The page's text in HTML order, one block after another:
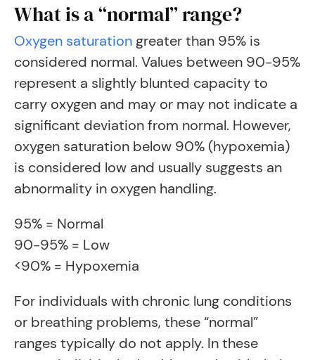
What is a “normal” range?
Oxygen saturation greater than 95% is
considered normal. Values between 90-95%
represent a slightly blunted capacity to
carry oxygen and may or may not indicate a
significant deviation from normal. However,
oxygen saturation below 90% (hypoxemia)
is considered low and usually suggests an
abnormality in oxygen handling.
95% = Normal
90-95% = Low
<90% = Hypoxemia
For individuals with chronic lung conditions
or breathing problems, these “normal”
ranges typically do not apply. In these